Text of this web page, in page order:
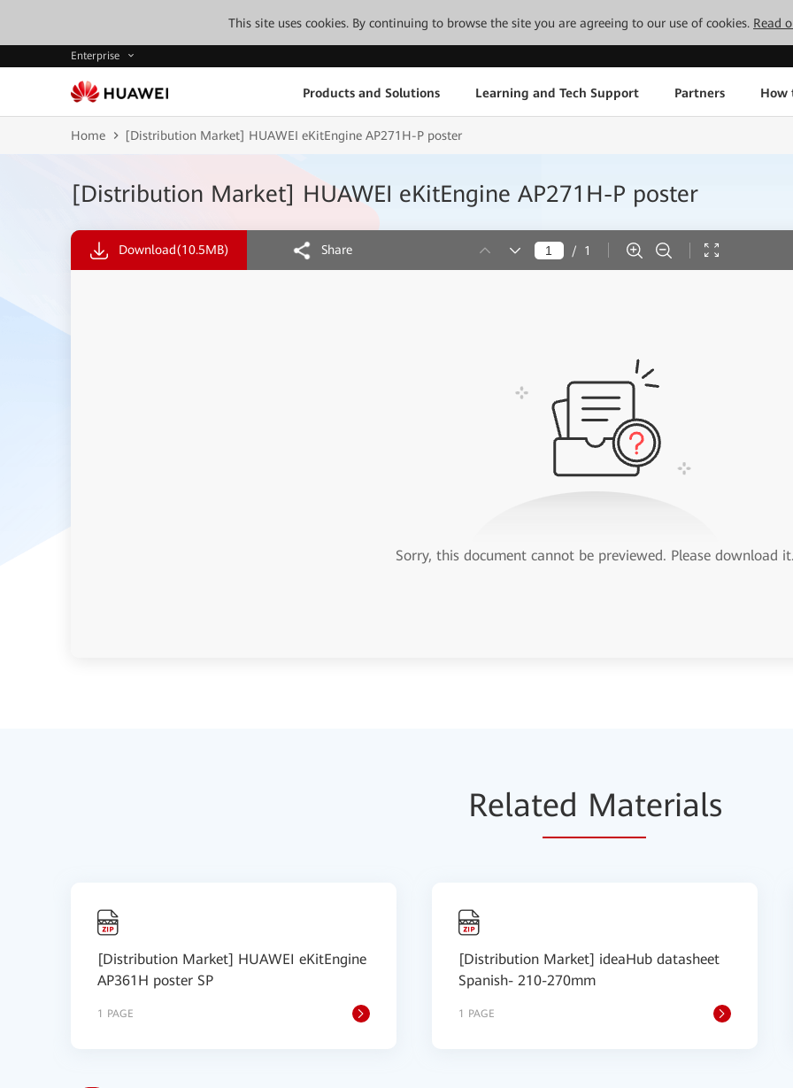
This site uses cookies. By continuing to browse the site you are agreeing to our use of cookies. Read
Enterprise
Products and Solutions Learning and Tech Support Partners How
Home [Distribution Market] HUAWEI eKitEngine AP271H-P poster
[Distribution Market] HUAWEI eKitEngine AP271H-P poster
Download(10.5MB) Share / 1
Sorry, this document cannot be previewed. Please download
Related Materials
[Distribution Market] HUAWEI eKitEngine
AP361H poster SP
1 PAGE
[Distribution Market] ideaHub datasheet
Spanish- 210-270mm
1 PAGE